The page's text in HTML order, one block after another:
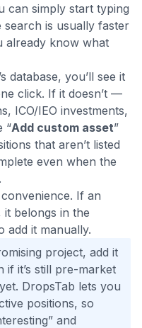
can simply start typing
is usually faster
already know what
database, you’ll see it
click. If it doesn’t —
ICO/IEO investments,
“Add custom asset”
that aren’t listed
even when the
If an
it belongs in the
it manually.
project, add it
it’s still pre-market
DropsTab lets you
positions, so
and